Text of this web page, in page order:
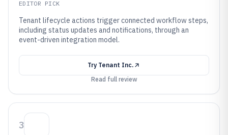
EDITOR PICK
Tenant lifecycle actions trigger connected workflow steps,
including status updates and notifications, through an
event-driven integration model.
Try Tenant Inc.
Read full review
3